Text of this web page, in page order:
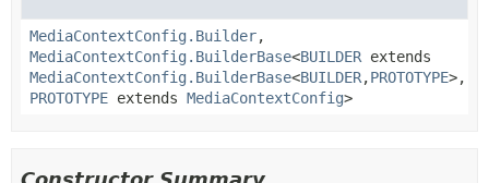
MediaContextConfig.Builder,
MediaContextConfig.BuilderBase<BUILDER extends
MediaContextConfig.BuilderBase<BUILDER,PROTOTYPE>,
PROTOTYPE extends MediaContextConfig>